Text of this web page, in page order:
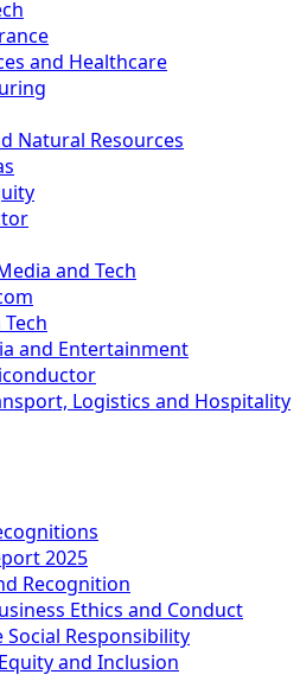
and Healthcare
Natural Resources
and Tech
and Entertainment
Logistics and Hospitality
2025
Recognition
Ethics and Conduct
Social Responsibility
and Inclusion